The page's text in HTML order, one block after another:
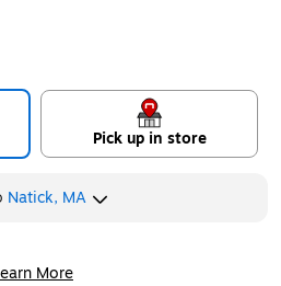
Pick up in store
Natick, MA
More